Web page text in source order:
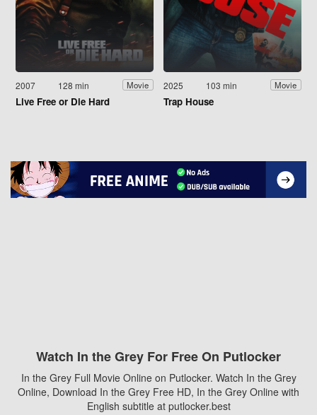
2007 128 min Movie
Live Free or Die Hard
2025 103 min Movie
Trap House
Watch In the Grey For Free On Putlocker
In the Grey Full Movie Online on Putlocker. Watch In the Grey
Online, Download In the Grey Free HD, In the Grey Online with
English subtitle at putlocker.best